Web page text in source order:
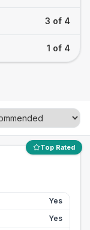
3 of 4
1 of 4
Top Rated
Yes
Yes